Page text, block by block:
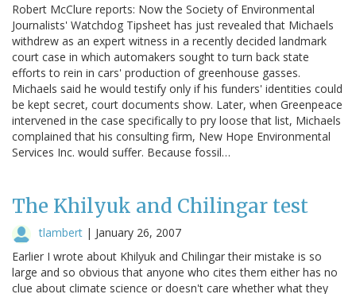
Robert McClure reports: Now the Society of Environmental
Journalists' Watchdog Tipsheet has just revealed that Michaels
withdrew as an expert witness in a recently decided landmark
court case in which automakers sought to turn back state
efforts to rein in cars' production of greenhouse gasses.
Michaels said he would testify only if his funders' identities could
be kept secret, court documents show. Later, when Greenpeace
intervened in the case specifically to pry loose that list, Michaels
complained that his consulting firm, New Hope Environmental
Services Inc. would suffer. Because fossil…
The Khilyuk and Chilingar test
tlambert | January 26, 2007
Earlier I wrote about Khilyuk and Chilingar their mistake is so
large and so obvious that anyone who cites them either has no
clue about climate science or doesn't care whether what they